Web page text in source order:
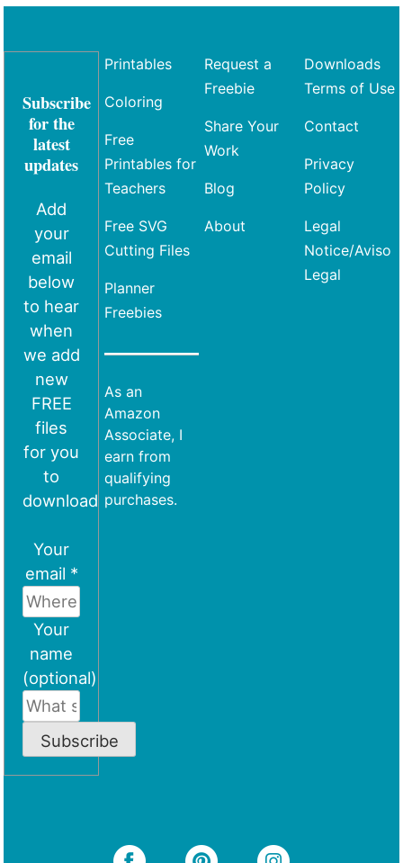
Subscribe
for the
latest
updates
Add
your
email
below
to hear
when
we add
new
FREE
files
for you
to
download
Your
email *
Your
name
(optional)
Subscribe
Printables
Coloring
Free
Printables for
Teachers
Free SVG
Cutting Files
Planner
Freebies
As an
Amazon
Associate, I
earn from
qualifying
purchases.
Request a
Freebie
Share Your
Work
Blog
About
Downloads
Terms of Use
Contact
Privacy
Policy
Legal
Notice/Aviso
Legal